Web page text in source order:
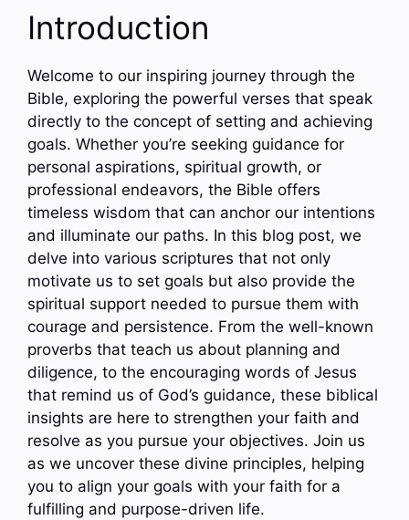
Introduction
Welcome to our inspiring journey through the
Bible, exploring the powerful verses that speak
directly to the concept of setting and achieving
goals. Whether you’re seeking guidance for
personal aspirations, spiritual growth, or
professional endeavors, the Bible offers
timeless wisdom that can anchor our intentions
and illuminate our paths. In this blog post, we
delve into various scriptures that not only
motivate us to set goals but also provide the
spiritual support needed to pursue them with
courage and persistence. From the well-known
proverbs that teach us about planning and
diligence, to the encouraging words of Jesus
that remind us of God’s guidance, these biblical
insights are here to strengthen your faith and
resolve as you pursue your objectives. Join us
as we uncover these divine principles, helping
you to align your goals with your faith for a
fulfilling and purpose-driven life.